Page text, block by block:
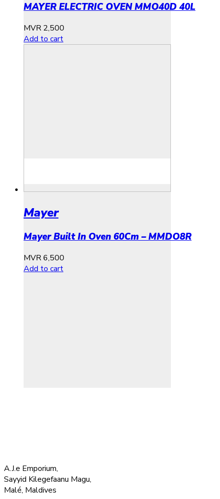
MAYER ELECTRIC OVEN MMO40D 40L
MVR 2,500
Add to cart
Mayer
Mayer Built In Oven 60Cm – MMDO8R
MVR6,500
Add to cart
A.J.e Emporium,
Sayyid Kilegefaanu Magu,
Malé, Maldives